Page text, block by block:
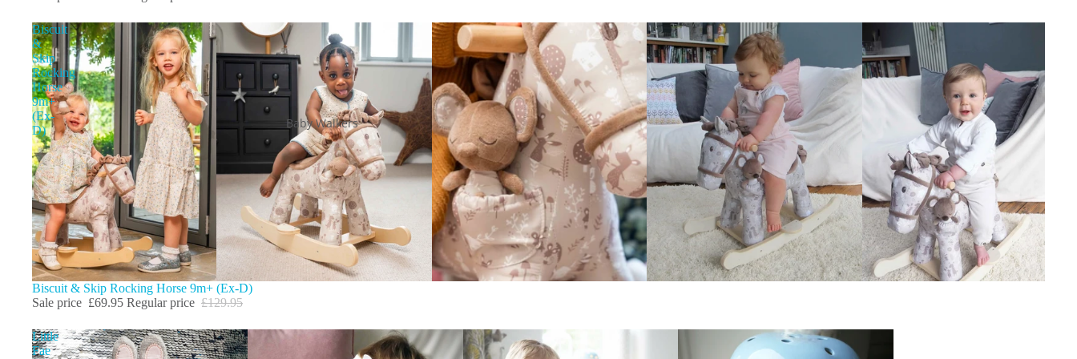
Baby Walkers
Biscuit
&
Skip
Rocking
Horse
9m+
(Ex-
D)
Sale
Biscuit & Skip Rocking Horse 9m+ (Ex-D)
Sale price £69.95 Regular price £129.95
Little
Fae